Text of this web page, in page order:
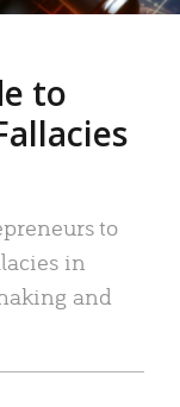
to
to
in
and